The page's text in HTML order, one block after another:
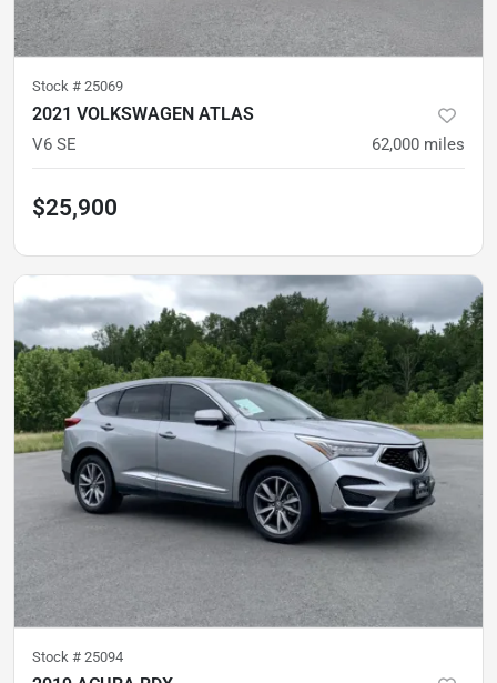
Stock # 25069
2021 VOLKSWAGEN ATLAS
V6 SE 62,000 miles
$25,900
Stock # 25094